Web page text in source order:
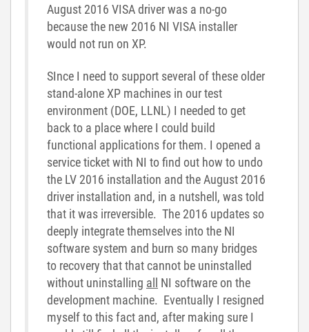
August 2016 VISA driver was a no-go
because the new 2016 NI VISA installer
would not run on XP.
SInce I need to support several of these older
stand-alone XP machines in our test
environment (DOE, LLNL) I needed to get
back to a place where I could build
functional applications for them. I opened a
service ticket with NI to find out how to undo
the LV 2016 installation and the August 2016
driver installation and, in a nutshell, was told
that it was irreversible. The 2016 updates so
deeply integrate themselves into the NI
software system and burn so many bridges
to recovery that that cannot be uninstalled
without uninstalling all NI software on the
development machine. Eventually I resigned
myself to this fact and, after making sure I